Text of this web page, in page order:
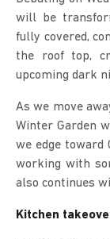
will be
fully covered,
the roof top,
upcoming dark
As we move
Winter Garden
we edge toward
working with
also continues
Kitchen